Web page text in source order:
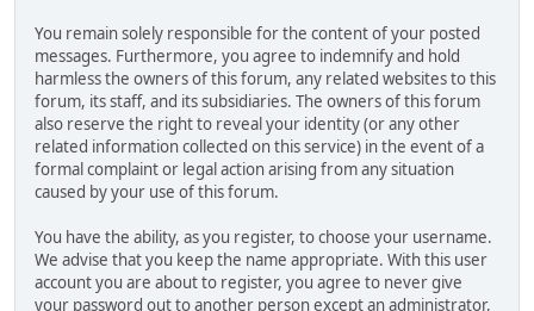
You remain solely responsible for the content of your posted
messages. Furthermore, you agree to indemnify and hold
harmless the owners of this forum, any related websites to this
forum, its staff, and its subsidiaries. The owners of this forum
also reserve the right to reveal your identity (or any other
related information collected on this service) in the event of a
formal complaint or legal action arising from any situation
caused by your use of this forum.
You have the ability, as you register, to choose your username.
We advise that you keep the name appropriate. With this user
account you are about to register, you agree to never give
your password out to another person except an administrator,